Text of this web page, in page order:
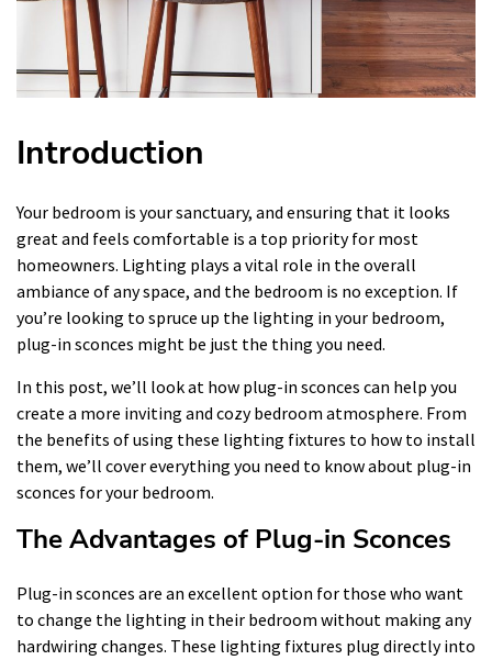
Introduction
Your bedroom is your sanctuary, and ensuring that it looks
great and feels comfortable is a top priority for most
homeowners. Lighting plays a vital role in the overall
ambiance of any space, and the bedroom is no exception. If
you’re looking to spruce up the lighting in your bedroom,
plug-in sconces might be just the thing you need.
In this post, we’ll look at how plug-in sconces can help you
create a more inviting and cozy bedroom atmosphere. From
the benefits of using these lighting fixtures to how to install
them, we’ll cover everything you need to know about plug-in
sconces for your bedroom.
The Advantages of Plug-in Sconces
Plug-in sconces are an excellent option for those who want
to change the lighting in their bedroom without making any
hardwiring changes. These lighting fixtures plug directly into